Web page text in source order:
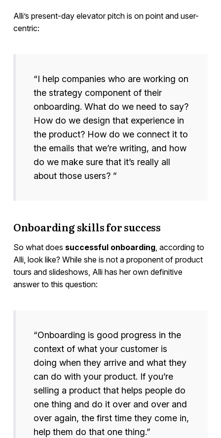
Alli’s present-day elevator pitch is on point and user-
centric:
“I help companies who are working on
the strategy component of their
onboarding. What do we need to say?
How do we design that experience in
the product? How do we connect it to
the emails that we’re writing, and how
do we make sure that it’s really all
about those users? ”
Onboarding skills for success
So what does successful onboarding, according to
Alli, look like? While she is not a proponent of product
tours and slideshows, Alli has her own definitive
answer to this question:
“Onboarding is good progress in the
context of what your customer is
doing when they arrive and what they
can do with your product. If you’re
selling a product that helps people do
one thing and do it over and over and
over again, the first time they come in,
help them do that one thing.”